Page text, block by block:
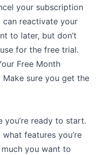
your subscription
reactivate your
to later, but don’t
for the free trial.
Free Month
sure you get the
you’re ready to start.
features you’re
you want to